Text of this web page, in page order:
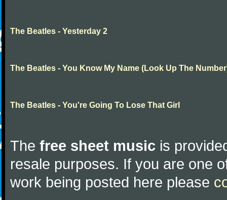
The Beatles - Yesterday 2
The Beatles - You Know My Name (Look Up The
The Beatles - You're Going To Lose That Girl
The free sheet music is
resale purposes. If you are one
work being posted here please